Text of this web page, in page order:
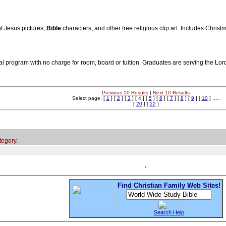
Jesus pictures, Bible characters, and other free religious clip art. Includes
program with no charge for room, board or tuition. Graduates are serving the
Previous 10 Results | Next 10 Results
Select page: [ 1 ] [ 2 ] [ 3 ] [ 4 ] [ 5] [ 6 ] [ 7 ] [ 8 ] [ 9 ] [ 10] .....
[ 20] [ 22 ]
Find Christian Family Web Sites!
Search Help